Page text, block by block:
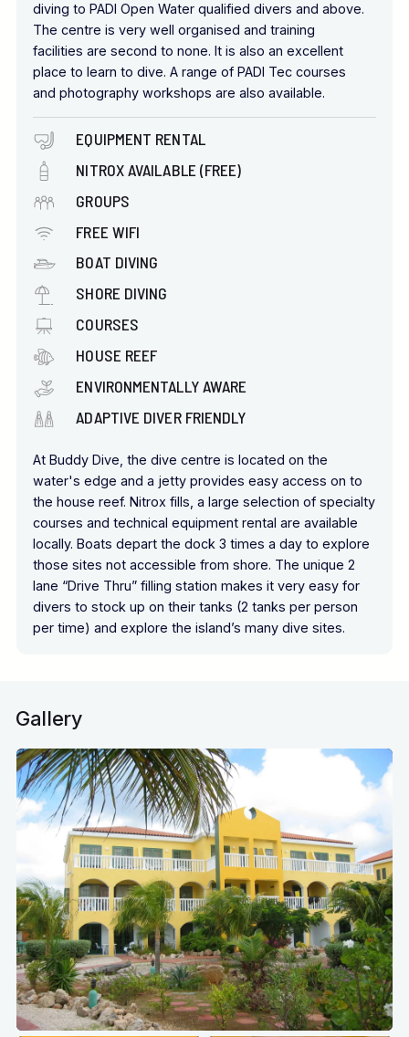
diving to PADI Open Water qualified divers and above.
The centre is very well organised and training
facilities are second to none. It is also an excellent
place to learn to dive. A range of PADI Tec courses
and photography workshops are also available.
EQUIPMENT RENTAL
NITROX AVAILABLE (FREE)
GROUPS
FREE WIFI
BOAT DIVING
SHORE DIVING
COURSES
HOUSE REEF
ENVIRONMENTALLY AWARE
ADAPTIVE DIVER FRIENDLY
At Buddy Dive, the dive centre is located on the
water's edge and a jetty provides easy access on to
the house reef. Nitrox fills, a large selection of specialty
courses and technical equipment rental are available
locally. Boats depart the dock 3 times a day to explore
those sites not accessible from shore. The unique 2
lane “Drive Thru” filling station makes it very easy for
divers to stock up on their tanks (2 tanks per person
per time) and explore the island’s many dive sites.
Gallery